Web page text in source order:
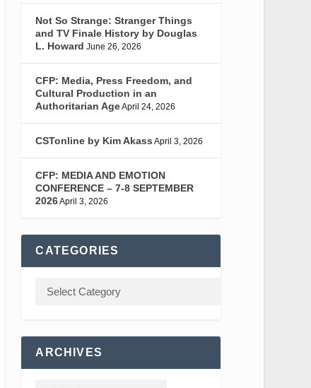
Not So Strange: Stranger Things
and TV Finale History by Douglas
L. Howard June 26, 2026
CFP: Media, Press Freedom, and
Cultural Production in an
Authoritarian AgeApril 24, 2026
CSTonline by Kim Akass April 3, 2026
CFP: MEDIA AND EMOTION
CONFERENCE – 7-8 SEPTEMBER
2026April 3, 2026
CATEGORIES
ARCHIVES